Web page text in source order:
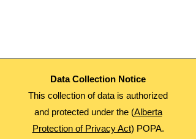
Data Collection Notice
This collection of data is authorized
and protected under the (Alberta
Protection of Privacy Act) POPA.